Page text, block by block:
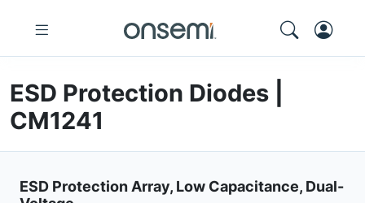
ESD Protection Diodes |
CM1241
ESD Protection Array, Low Capacitance, Dual-